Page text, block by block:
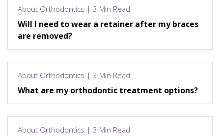
About Orthodontics | 3 Min Read
Will I need to wear a retainer after my braces
are removed?
About Orthodontics | 3 Min Read
What are my orthodontic treatment options?
About Orthodontics | 3 Min Read